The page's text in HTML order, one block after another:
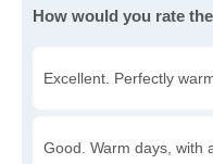
How would you rate
Excellent. Perfectly
Good. Warm days, with